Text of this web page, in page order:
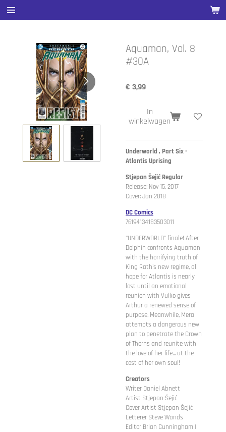
Ga
direct
hoofdinhoud
Aquaman, Vol. 8
#30A
€ 3,99
In
winkelwagen
Underworld , Part Six -
Atlantis Uprising
Stjepan Šejić Regular
Release: Nov 15, 2017
Cover: Jan 2018
DC Comics
76194134183503011
"UNDERWORLD" finale! After
Dolphin confronts Aquaman
with the horrifying truth of
King Rath's new regime, all
hope for Atlantis is nearly
lost until an emotional
reunion with Vulko gives
Arthur a renewed sense of
purpose. Meanwhile, Mera
attempts a dangerous new
plan to penetrate the Crown
of Thorns and reunite with
the love of her life... at the
cost of her own soul!
Creators
Writer Daniel Abnett
Artist Stjepan Šejić
Cover Artist Stjepan Šejić
Letterer Steve Wands
Editor Brian Cunningham |